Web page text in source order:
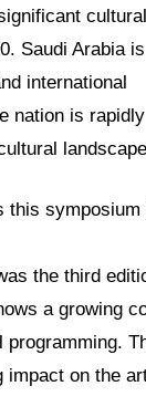
Saudi Arabia is
international
nation is rapidly
this symposium
the third
a growing
programming.
impact on the